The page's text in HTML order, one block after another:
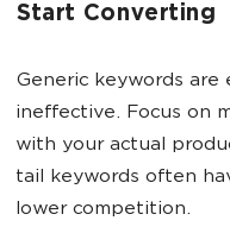
Start Converting
Generic keywords
ineffective. Focus on
with your actual
tail keywords often
lower competition.